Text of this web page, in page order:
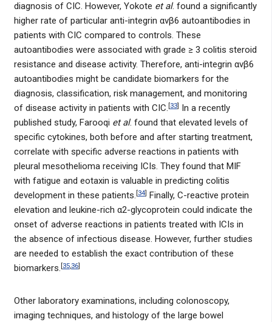
diagnosis of CIC. However, Yokote et al. found a significantly
higher rate of particular anti-integrin αvβ6 autoantibodies in
patients with CIC compared to controls. These
autoantibodies were associated with grade ≥ 3 colitis steroid
resistance and disease activity. Therefore, anti-integrin αvβ6
autoantibodies might be candidate biomarkers for the
diagnosis, classification, risk management, and monitoring
of disease activity in patients with CIC. [33]
In a recently
published study, Farooqi et al. found that elevated levels of
specific cytokines, both before and after starting treatment,
correlate with specific adverse reactions in patients with
pleural mesothelioma receiving ICIs. They found that MIF
with fatigue and eotaxin is valuable in predicting colitis
development in these patients. [34]
Finally, C-reactive protein
elevation and leukine-rich α2-glycoprotein could indicate the
onset of adverse reactions in patients treated with ICIs in
the absence of infectious disease. However, further studies
are needed to establish the exact contribution of these
biomarkers. [35,36]
Other laboratory examinations, including colonoscopy,
imaging techniques, and histology of the large bowel